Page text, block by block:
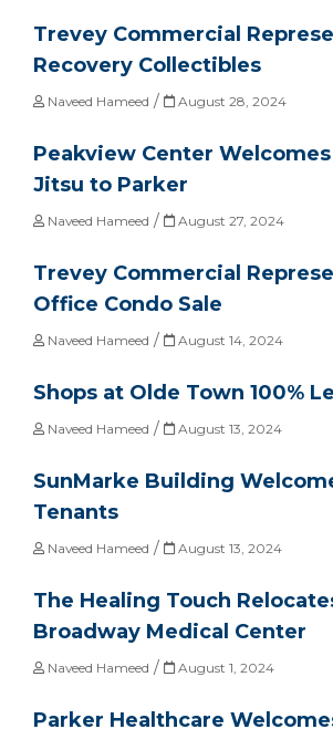
Trevey Commercial
Recovery Collectibles
Naveed Hameed / August 28, 2024
Peakview Center
Jitsu to Parker
Naveed Hameed / August 27, 2024
Trevey Commercial
Office Condo Sale
Naveed Hameed / August 14, 2024
Shops at Olde Town 100%
Naveed Hameed / August 13, 2024
SunMarke Building
Tenants
Naveed Hameed / August 13, 2024
The Healing Touch
Broadway Medical Center
Naveed Hameed / August 1, 2024
Parker Healthcare